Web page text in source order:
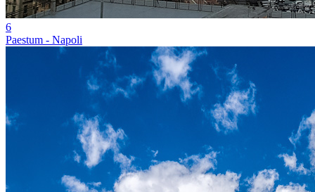
6
Paestum - Napoli